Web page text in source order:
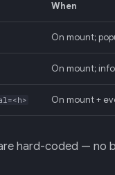
When
On mount;
On mount;
On mount +
hard-coded — no